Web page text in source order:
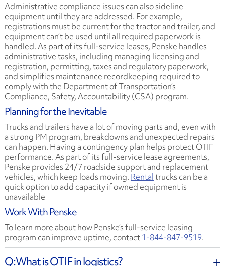
Administrative compliance issues can also sideline
equipment until they are addressed. For example,
registrations must be current for the tractor and trailer, and
equipment can’t be used until all required paperwork is
handled. As part of its full-service leases, Penske handles
administrative tasks, including managing licensing and
registration, permitting, taxes and regulatory paperwork,
and simplifies maintenance recordkeeping required to
comply with the Department of Transportation’s
Compliance, Safety, Accountability (CSA) program.
Planning for the Inevitable
Trucks and trailers have a lot of moving parts and, even with
a strong PM program, breakdowns and unexpected repairs
can happen. Having a contingency plan helps protect OTIF
performance. As part of its full-service lease agreements,
Penske provides 24/7 roadside support and replacement
vehicles, which keep loads moving. Rentaltrucks can be a
quick option to add capacity if owned equipment is
unavailable
Work With Penske
To learn more about how Penske’s full-service leasing
program can improve uptime, contact1-844-847-9519.
What is OTIF in logistics?